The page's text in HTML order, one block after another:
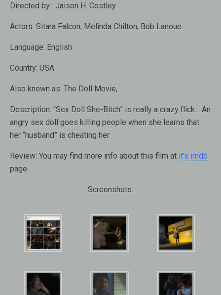
Directed by: Jaison H. Costley
Actors: Sitara Falcon, Melinda Chilton, Bob Lanoue
Language: English
Country: USA
Also known as: The Doll Movie,
Description: “Sex Doll She-Bitch” is really a crazy flick… An
angry sex doll goes killing people when she learns that
her “husband” is cheating her
Review: You may find more info about this film at it’s imdb
page
Screenshots: